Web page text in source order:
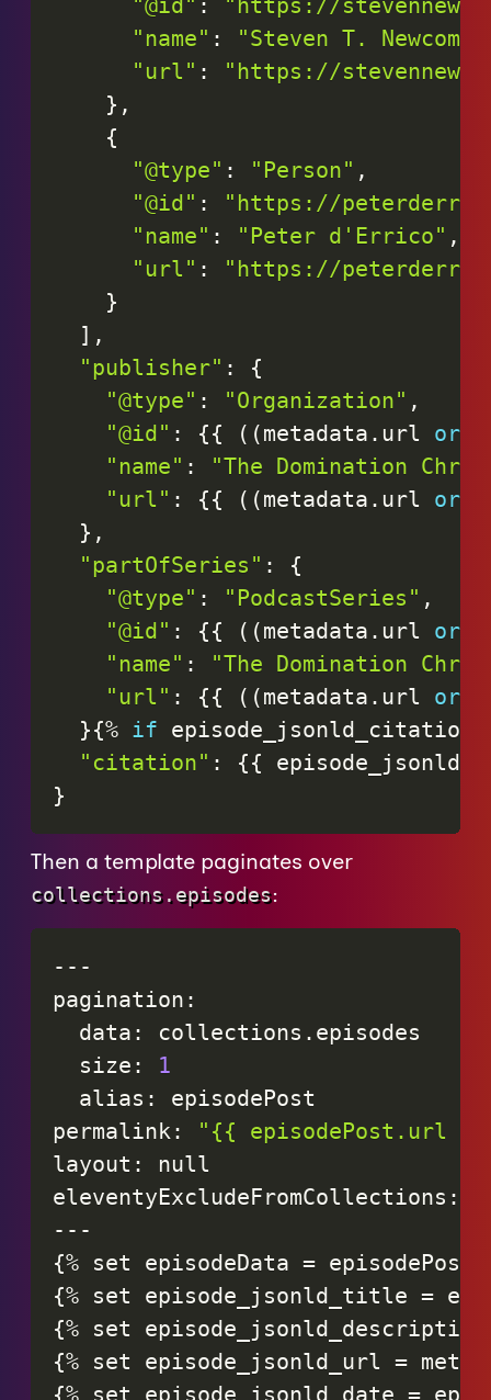
"@id" :
"https://
"name" : "Steven T. Newcomb"
"url" :
"https://
} ,
{
"@type" : "Person" ,
"@id" :
"https://
"name" : "Peter d'Errico" ,
"url" :
"https://
}
] ,
"publisher" :
{
"@type" : "Organization" ,
"@id" : {{ ( (metadata . url or
"name" :
"The Domination
"url" : {{ ( (metadata . url or
} ,
"partOfSeries" :
{
"@type" : "PodcastSeries" ,
"@id" : {{ ( (metadata . url or
"name" :
"The Domination
"url" : {{ ( (metadata . url or
}{% if episode_jsonld_citations
"citation" : {{
}
Then a template paginates over
collections.episodes:
- - -
pagination :
data : collections . episodes
size :
1
alias :
episodePost
permalink:
"{{ episodePost.url
layout :
null
eleventyExcludeFromCollections :
- - -
{% set episodeData = episodePost
{% set episode_jsonld_title =
{% set
episode_jsonld_description
{% set episode_jsonld_url =
{% set episode_jsonld_date =